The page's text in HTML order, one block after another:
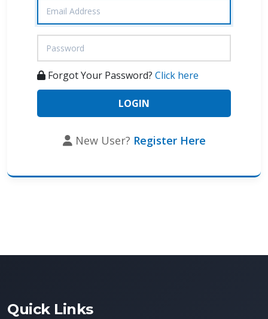
Forgot Your Password? Click here
New User? Register Here
Quick Links